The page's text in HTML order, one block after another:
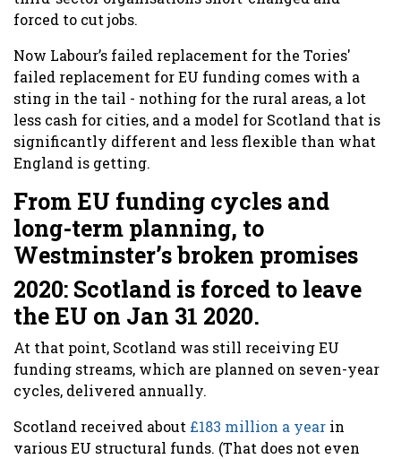
forced to cut jobs.
Now Labour’s failed replacement for the Tories'
failed replacement for EU funding comes with a
sting in the tail - nothing for the rural areas, a lot
less cash for cities, and a model for Scotland that is
significantly different and less flexible than what
England is getting.
From EU funding cycles and
long-term planning, to
Westminster’s broken promises
2020: Scotland is forced to leave
the EU on Jan 31 2020.
At that point, Scotland was still receiving EU
funding streams, which are planned on seven-year
cycles, delivered annually.
Scotland received about £183 million a year in
various EU structural funds. (That does not even